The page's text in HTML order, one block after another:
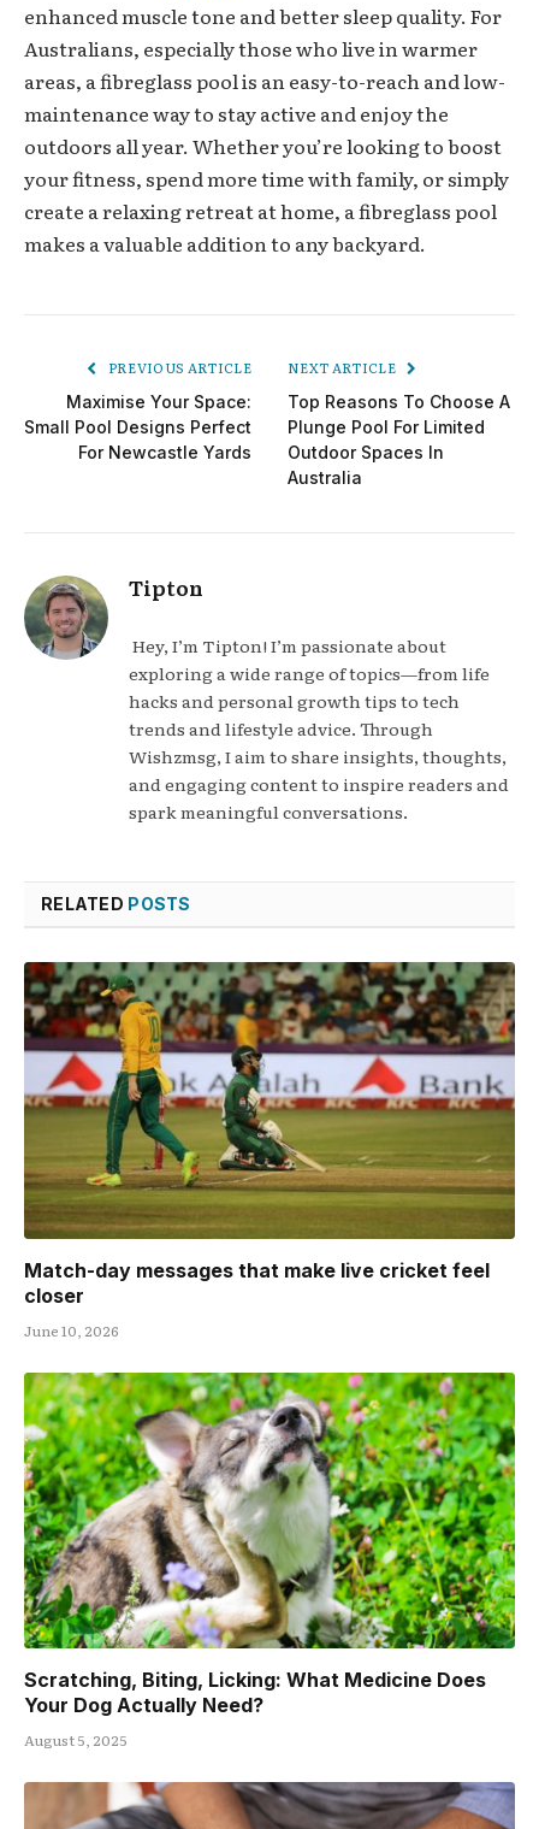
enhanced muscle tone and better sleep quality. For
Australians, especially those who live in warmer
areas, a fibreglass pool is an easy-to-reach and low-
maintenance way to stay active and enjoy the
outdoors all year. Whether you’re looking to boost
your fitness, spend more time with family, or simply
create a relaxing retreat at home, a fibreglass pool
makes a valuable addition to any backyard.
PREVIOUS ARTICLE
Maximise Your Space:
Small Pool Designs Perfect
For Newcastle Yards
NEXT ARTICLE
Top Reasons To Choose A
Plunge Pool For Limited
Outdoor Spaces In
Australia
Tipton
Hey, I’m Tipton! I’m passionate about
exploring a wide range of topics—from life
hacks and personal growth tips to tech
trends and lifestyle advice. Through
Wishzmsg, I aim to share insights, thoughts,
and engaging content to inspire readers and
spark meaningful conversations.
RELATED POSTS
Match-day messages that make live cricket feel
closer
June 10, 2026
Scratching, Biting, Licking: What Medicine Does
Your Dog Actually Need?
August 5, 2025